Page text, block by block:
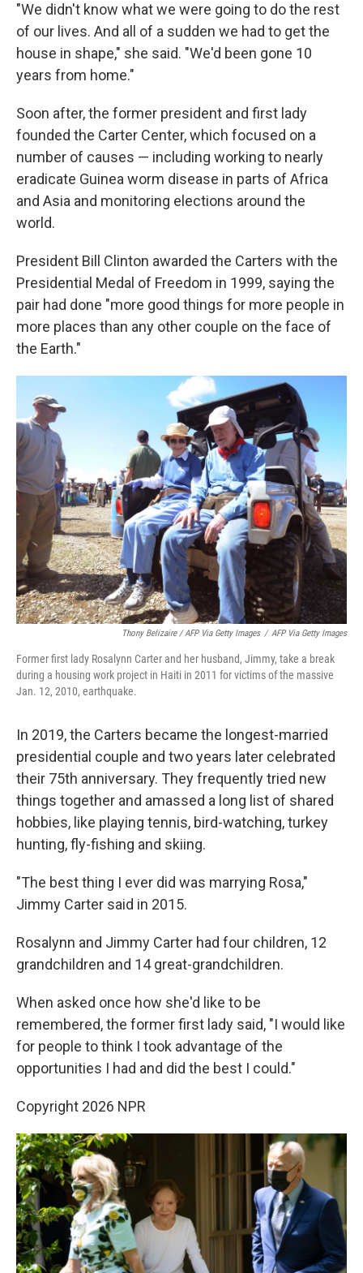
"We didn't know what we were going to do the rest
of our lives. And all of a sudden we had to get the
house in shape," she said. "We'd been gone 10
years from home."
Soon after, the former president and first lady
founded the Carter Center, which focused on a
number of causes — including working to nearly
eradicate Guinea worm disease in parts of Africa
and Asia and monitoring elections around the
world.
President Bill Clinton awarded the Carters with the
Presidential Medal of Freedom in 1999, saying the
pair had done "more good things for more people in
more places than any other couple on the face of
the Earth."
Thony Belizaire / AFP Via Getty Images / AFP Via Getty Images
Former first lady Rosalynn Carter and her husband, Jimmy, take a break
during a housing work project in Haiti in 2011 for victims of the massive
Jan. 12, 2010, earthquake.
In 2019, the Carters became the longest-married
presidential couple and two years later celebrated
their 75th anniversary. They frequently tried new
things together and amassed a long list of shared
hobbies, like playing tennis, bird-watching, turkey
hunting, fly-fishing and skiing.
"The best thing I ever did was marrying Rosa,"
Jimmy Carter said in 2015.
Rosalynn and Jimmy Carter had four children, 12
grandchildren and 14 great-grandchildren.
When asked once how she'd like to be
remembered, the former first lady said, "I would like
for people to think I took advantage of the
opportunities I had and did the best I could."
Copyright 2026 NPR